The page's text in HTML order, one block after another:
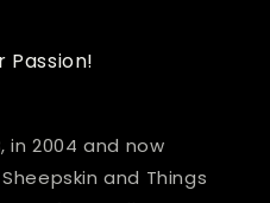
Passion!
in 2004 and now
and Things